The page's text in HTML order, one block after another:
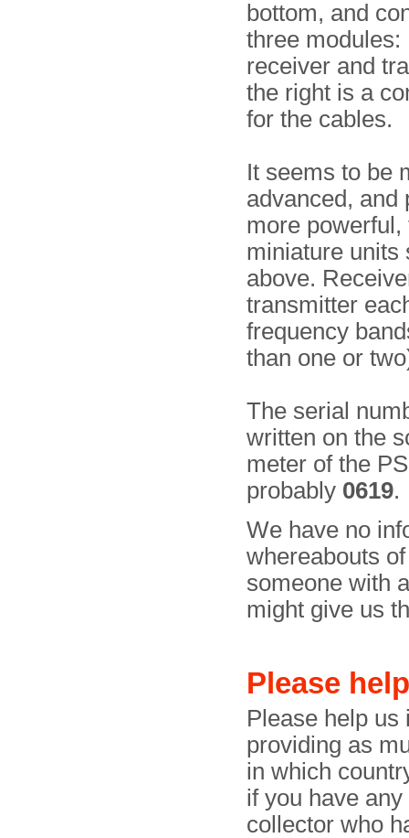
bottom, and
three modules:
receiver and
the right is a
for the cables.
It seems to be
advanced, and
more powerful,
miniature units
above.
transmitter
frequency
than one or
The serial
written on the
meter of the
probably 0619.
We have no
whereabouts
someone with
might give us
Please help
Please help us
providing as
in which
if you have
collector who